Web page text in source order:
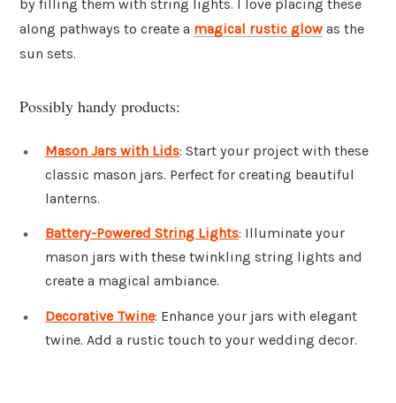
by filling them with string lights. I love placing these
along pathways to create a magical rustic glow as the
sun sets.
Possibly handy products:
Mason Jars with Lids: Start your project with these
classic mason jars. Perfect for creating beautiful
lanterns.
Battery-Powered String Lights: Illuminate your
mason jars with these twinkling string lights and
create a magical ambiance.
Decorative Twine: Enhance your jars with elegant
twine. Add a rustic touch to your wedding decor.